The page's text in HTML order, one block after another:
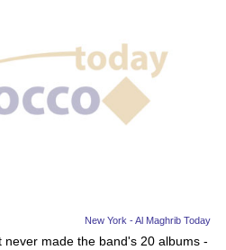
New York - Al Maghrib Today
made the band's 20 albums -